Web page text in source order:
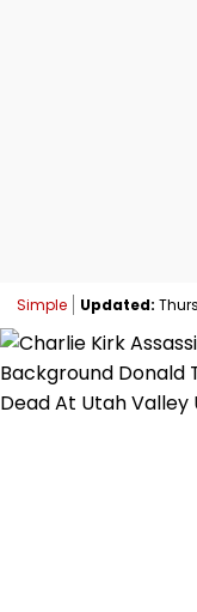
Simple Updated: